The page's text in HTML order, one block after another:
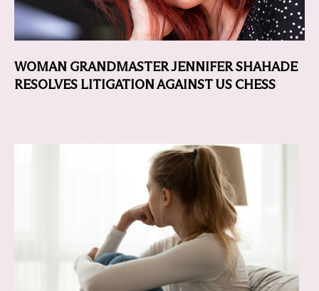
WOMAN GRANDMASTER JENNIFER SHAHADE
RESOLVES LITIGATION AGAINST US CHESS